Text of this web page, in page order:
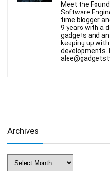
Meet the
Software
time blogger
9 years with a
gadgets and
keeping up
developments.
Archives
Archives